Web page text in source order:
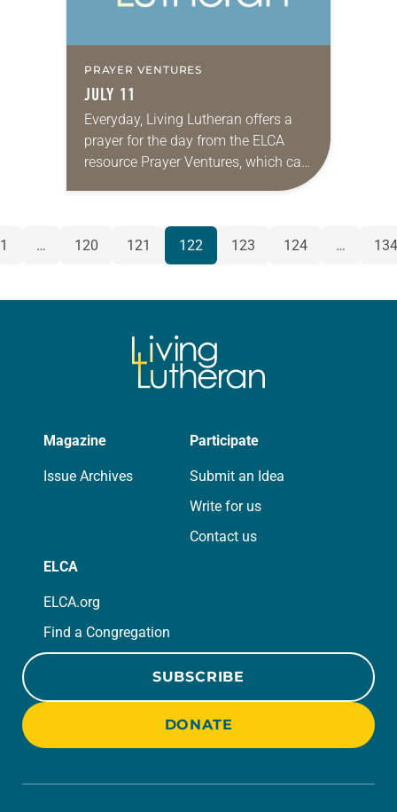
PRAYER VENTURES
JULY 11
Everyday, Living Lutheran offers a
prayer for the day from the ELCA
resource Prayer Ventures, which can
be downloaded here. These petitions
1 … 120 121 122 123 124 … 134
Magazine
Issue Archives
Participate
Submit an Idea
Write for us
Contact us
ELCA
ELCA.org
Find a Congregation
SUBSCRIBE
DONATE